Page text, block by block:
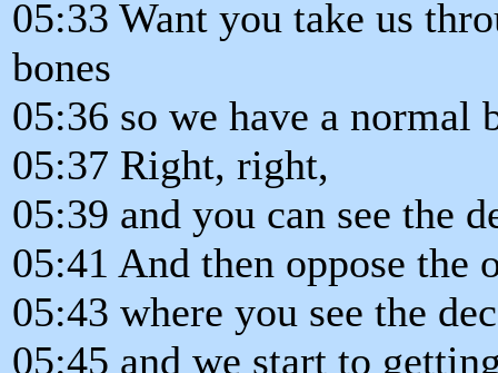
05:33 Want you take us
bones
05:36 so we have a normal
05:37 Right, right,
05:39 and you can see the
05:41 And then oppose the
05:43 where you see the
05:45 and we start to